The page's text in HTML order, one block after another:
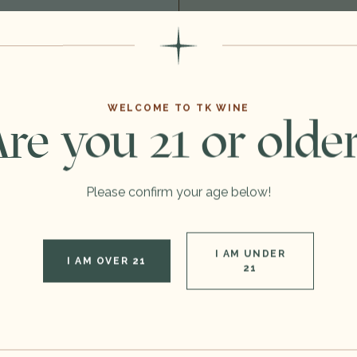
WELCOME TO TK WINE
you 21 or
Please confirm your age below!
I AM OVER 21
I AM UNDER
21
May Also Like